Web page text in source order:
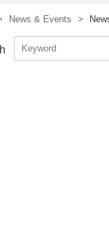
News & Events >